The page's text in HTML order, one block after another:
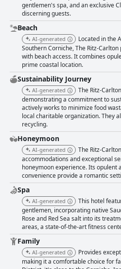
gentlemen's spa, and an exclusive
discerning guests.
Beach
AI-generated
Located in the
Southern Corniche, The Ritz-
with beach access. It combines
prime coastal location.
Sustainability Journey
AI-generated
The Ritz-
demonstrating a commitment to
actively works to minimize food
local charitable organization. They
recycling.
Honeymoon
AI-generated
The Ritz-
accommodations and exceptional
honeymoon experience. Its opulent
convenience provide a romantic
Spa
AI-generated
This hotel
gentlemen, incorporating native
Rose and Red Sea salt into its
areas, a state-of-the-art fitness
Family
AI-generated
Provides
making it a comfortable choice for